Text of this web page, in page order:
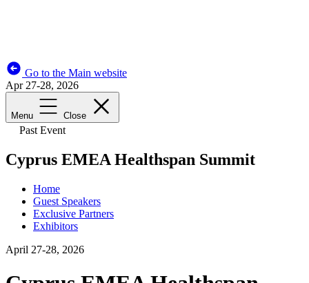
Go to the Main website
Apr 27-28, 2026
Menu Close
Past Event
Cyprus EMEA Healthspan Summit
Home
Guest Speakers
Exclusive Partners
Exhibitors
April 27-28, 2026